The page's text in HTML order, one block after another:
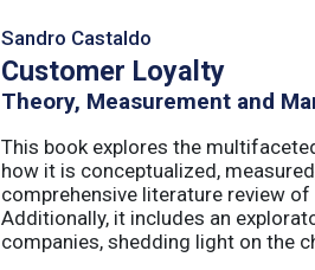
Sandro Castaldo
Customer Loyalty
Theory, Measurement and
This book explores the
how it is conceptualized,
comprehensive literature review
Additionally, it includes an
companies, shedding light on the